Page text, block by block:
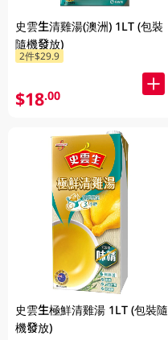
史雲生清雞湯(澳洲) 1LT (包裝
隨機發放)
2件$29.9
$18.00
史雲生極鮮清雞湯 1LT (包裝隨
機發放)